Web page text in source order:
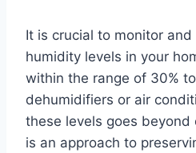
It is crucial to monitor
humidity levels in your
within the range of 30%
dehumidifiers or air
these levels goes
is an approach to